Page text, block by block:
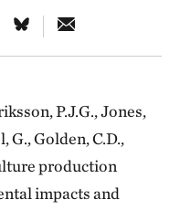
P.J.G., Jones,
G., Golden, C.D.,
production
impacts and